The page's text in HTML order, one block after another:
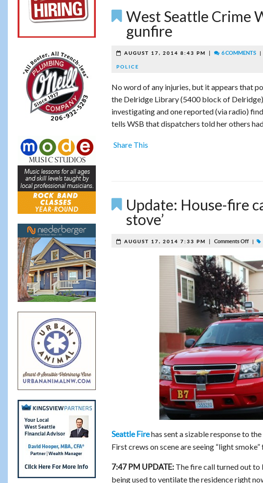
West Seattle Crime
gunfire
AUGUST 17, 2014 8:43 PM | 6 COMMENTS |
POLICE
No word of any injuries, but it appears that
the Delridge Library (5400 block of
investigating and one reported (via radio)
tells WSB that dispatchers told her others
Share This
Update: House-fire
stove’
AUGUST 17, 2014 7:33 PM | Comments Off |
Seattle Firehas sent a sizable response to
First crews on scene are seeing “light
7:47 PM UPDATE:The fire call turned out to
being used to ventilate the residence right